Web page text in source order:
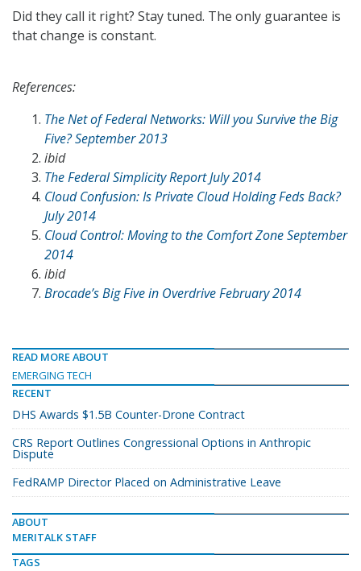
Did they call it right? Stay tuned. The only guarantee is
that change is constant.
References:
The Net of Federal Networks: Will you Survive the Big
Five? September 2013
ibid
The Federal Simplicity Report July 2014
Cloud Confusion: Is Private Cloud Holding Feds Back?
July 2014
Cloud Control: Moving to the Comfort Zone September
2014
ibid
Brocade’s Big Five in Overdrive February 2014
READ MORE ABOUT
EMERGING TECH
RECENT
DHS Awards $1.5B Counter-Drone Contract
CRS Report Outlines Congressional Options in Anthropic
Dispute
FedRAMP Director Placed on Administrative Leave
ABOUT
MERITALK STAFF
TAGS